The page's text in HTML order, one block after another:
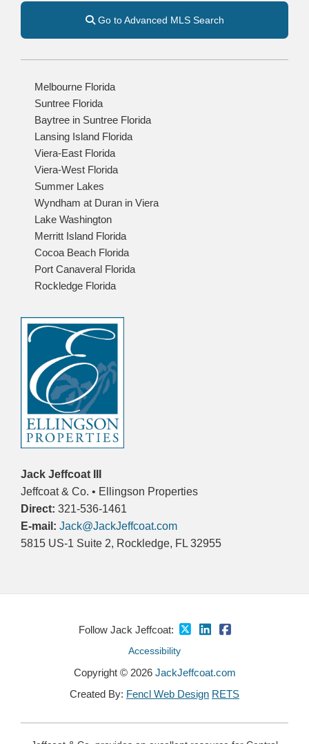
Go to Advanced MLS Search
Melbourne Florida
Suntree Florida
Baytree in Suntree Florida
Lansing Island Florida
Viera-East Florida
Viera-West Florida
Summer Lakes
Wyndham at Duran in Viera
Lake Washington
Merritt Island Florida
Cocoa Beach Florida
Port Canaveral Florida
Rockledge Florida
Jack Jeffcoat III
Jeffcoat & Co. • Ellingson Properties
Direct: 321-536-1461
E-mail: Jack@JackJeffcoat.com
5815 US-1 Suite 2, Rockledge, FL 32955
Follow Jack Jeffcoat:
Accessibility
Copyright © 2026 JackJeffcoat.com
Created By: Fencl Web Design RETS